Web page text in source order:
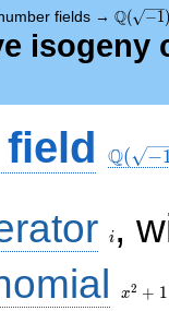
fields → Q( −1)
isogeny
Q( −
i ,
+ 1
x2 + 1